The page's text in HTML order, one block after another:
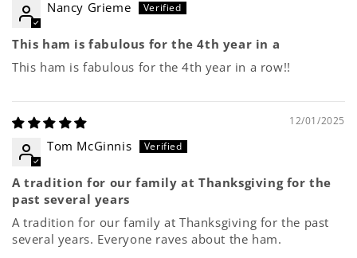
Nancy Grieme
This ham is fabulous for the 4th year in a
This ham is fabulous for the 4th year in a row!!
12/01/2025
Tom McGinnis
A tradition for our family at Thanksgiving for the
past several years
A tradition for our family at Thanksgiving for the past
several years. Everyone raves about the ham.